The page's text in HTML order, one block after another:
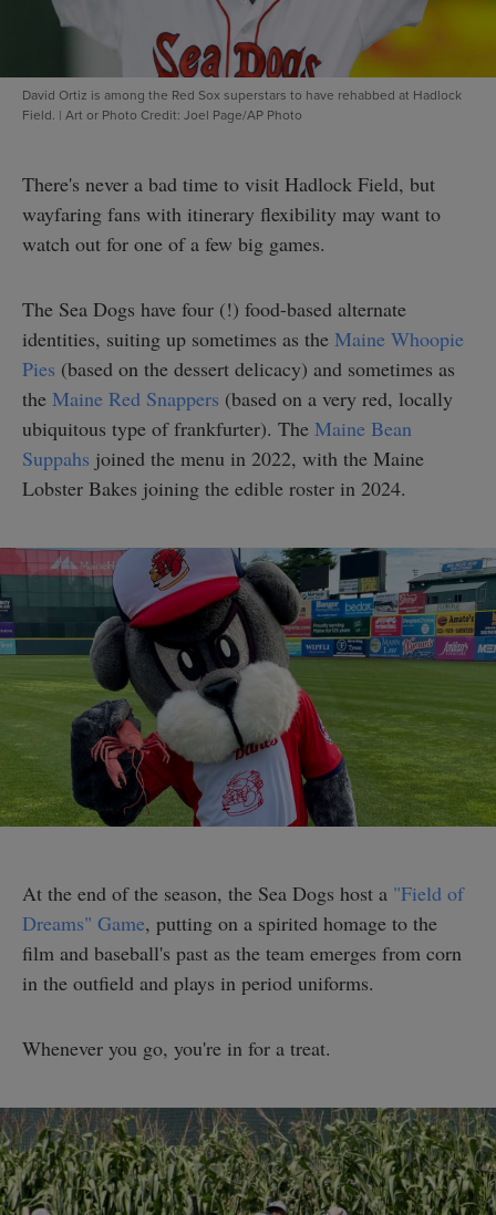
David Ortiz is among the Red Sox superstars to have rehabbed at Hadlock
Field. | Art or Photo Credit: Joel Page/AP Photo
There's never a bad time to visit Hadlock Field, but
wayfaring fans with itinerary flexibility may want to
watch out for one of a few big games.
The Sea Dogs have four (!) food-based alternate
identities, suiting up sometimes as the Maine Whoopie
Pies (based on the dessert delicacy) and sometimes as
the Maine Red Snappers (based on a very red, locally
ubiquitous type of frankfurter). The Maine Bean
Suppahs joined the menu in 2022, with the Maine
Lobster Bakes joining the edible roster in 2024.
At the end of the season, the Sea Dogs host a "Field of
Dreams" Game, putting on a spirited homage to the
film and baseball's past as the team emerges from corn
in the outfield and plays in period uniforms.
Whenever you go, you're in for a treat.